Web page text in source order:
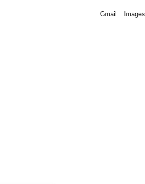
Gmail Images